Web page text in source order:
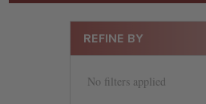
REFINE BY
No filters applied